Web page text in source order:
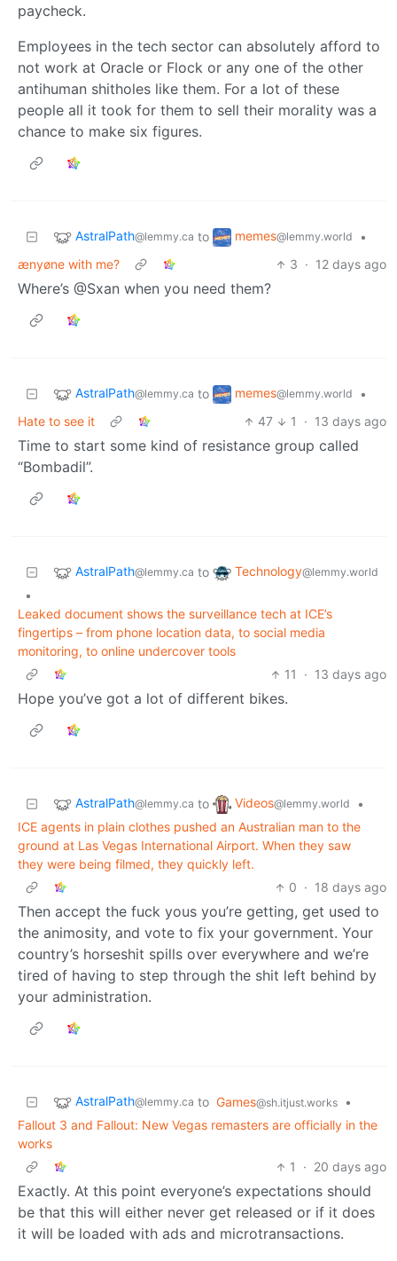
paycheck.
Employees in the tech sector can absolutely afford to
not work at Oracle or Flock or any one of the other
antihuman shitholes like them. For a lot of these
people all it took for them to sell their morality was a
chance to make six figures.
AstralPath@lemmy.ca to memes@lemmy.world
•
ænyøne with me?
3 · 12 days ago
Where’s @Sxan when you need them?
AstralPath@lemmy.ca to memes@lemmy.world
•
Hate to see it
47 1 · 13 days ago
Time to start some kind of resistance group called
“Bombadil”.
AstralPath@lemmy.ca to Technology@lemmy.world
•
Leaked document shows the surveillance tech at ICE’s
fingertips – from phone location data, to social media
monitoring, to online undercover tools
11
· 13 days ago
Hope you’ve got a lot of different bikes.
AstralPath@lemmy.ca to Videos@lemmy.world
•
ICE agents in plain clothes pushed an Australian man to the
ground at Las Vegas International Airport. When they saw
they were being filmed, they quickly left.
0 · 18 days ago
Then accept the fuck yous you’re getting, get used to
the animosity, and vote to fix your government. Your
country’s horseshit spills over everywhere and we’re
tired of having to step through the shit left behind by
your administration.
AstralPath@lemmy.ca to Games@sh.itjust.works
•
Fallout 3 and Fallout: New Vegas remasters are officially in the
works
1
· 20 days ago
Exactly. At this point everyone’s expectations should
be that this will either never get released or if it does
it will be loaded with ads and microtransactions.